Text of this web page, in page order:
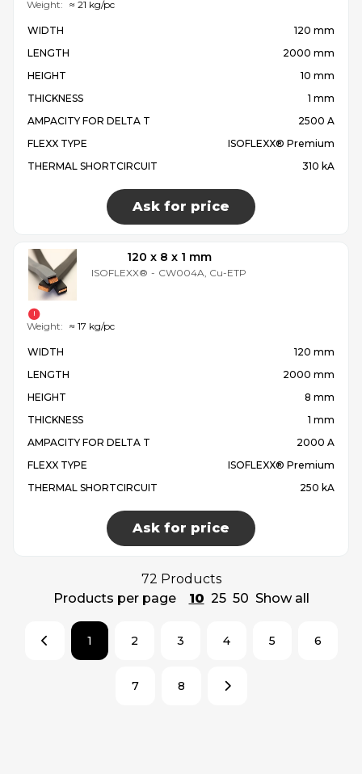
WIDTH
120 mm
LENGTH
2000 mm
HEIGHT
10 mm
THICKNESS
1 mm
AMPACITY FOR DELTA T
2500 A
FLEXX TYPE
ISOFLEXX® Premium
THERMAL SHORTCIRCUIT
310 kA
Ask for price
Weight: ≈ 21 kg/pc
120 x 8 x 1 mm
ISOFLEXX® - CW004A, Cu-ETP
WIDTH
120 mm
LENGTH
2000 mm
HEIGHT
8 mm
THICKNESS
1 mm
AMPACITY FOR DELTA T
2000 A
FLEXX TYPE
ISOFLEXX® Premium
THERMAL SHORTCIRCUIT
250 kA
Ask for price
Weight: ≈ 17 kg/pc
72 Products
Products per page
10 25 50 Show all
1 2 3 4 5 6
7 8